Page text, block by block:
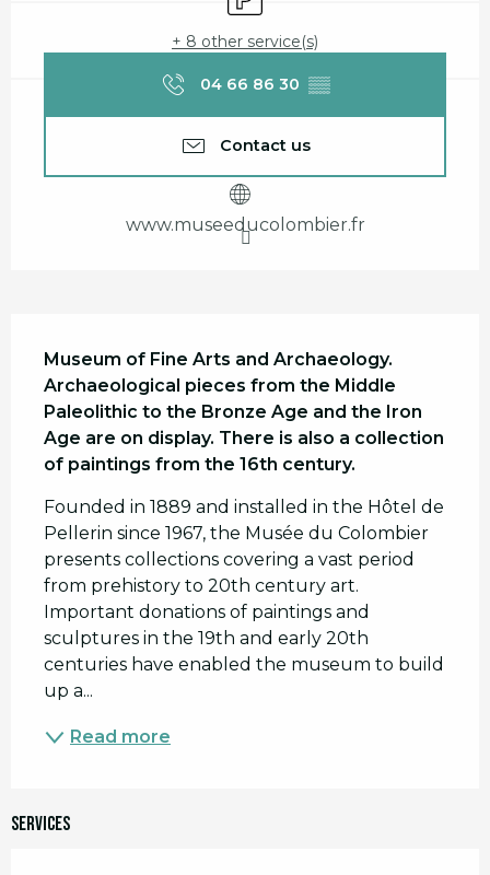
+ 8 other service(s)
04 66 86 30 ▒▒
Contact us
www.museeducolombier.fr
Museum of Fine Arts and Archaeology.
Archaeological pieces from the Middle
Paleolithic to the Bronze Age and the Iron
Age are on display. There is also a collection
of paintings from the 16th century.
Founded in 1889 and installed in the Hôtel de
Pellerin since 1967, the Musée du Colombier
presents collections covering a vast period
from prehistory to 20th century art.
Important donations of paintings and
sculptures in the 19th and early 20th
centuries have enabled the museum to build
up a...
Read more
Services